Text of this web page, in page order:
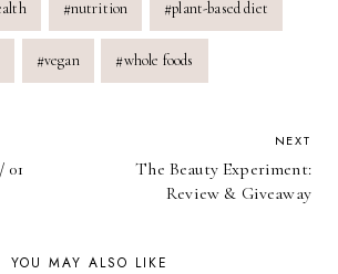
#nutrition #plant-based diet
#vegan #whole foods
01
NEXT
The Beauty Experiment:
Review & Giveaway
YOU MAY ALSO LIKE